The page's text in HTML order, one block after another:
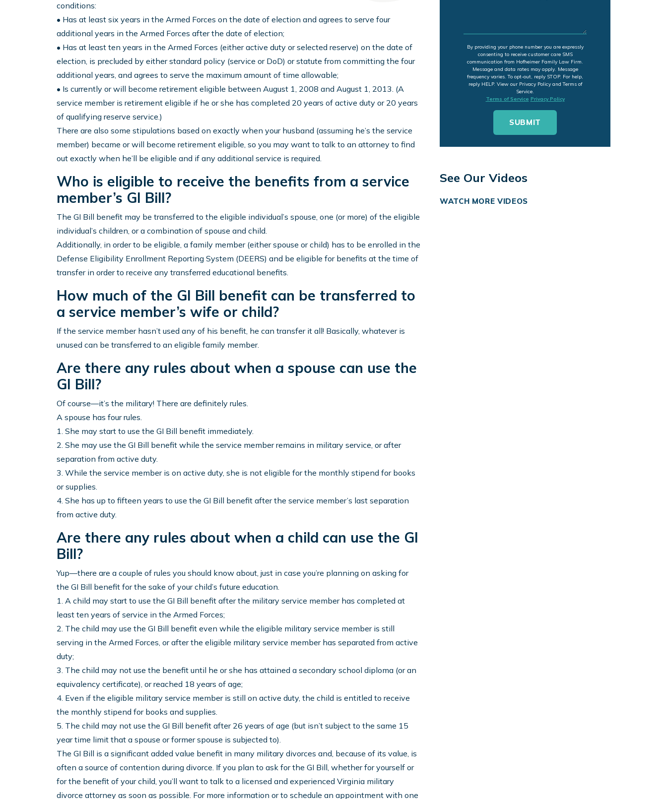
conditions:
• Has at least six years in the Armed Forces on the date of election and agrees to serve four
additional years in the Armed Forces after the date of election;
• Has at least ten years in the Armed Forces (either active duty or selected reserve) on the date of
election, is precluded by either standard policy (service or DoD) or statute from committing the four
additional years, and agrees to serve the maximum amount of time allowable;
• Is currently or will become retirement eligible between August 1, 2008 and August 1, 2013. (A
service member is retirement eligible if he or she has completed 20 years of active duty or 20 years
of qualifying reserve service.)
There are also some stipulations based on exactly when your husband (assuming he’s the service
member) became or will become retirement eligible, so you may want to talk to an attorney to find
out exactly when he’ll be eligible and if any additional service is required.
Who is eligible to receive the benefits from a service
member’s GI Bill?
The GI Bill benefit may be transferred to the eligible individual’s spouse, one (or more) of the eligible
individual’s children, or a combination of spouse and child.
Additionally, in order to be eligible, a family member (either spouse or child) has to be enrolled in the
Defense Eligibility Enrollment Reporting System (DEERS) and be eligible for benefits at the time of
transfer in order to receive any transferred educational benefits.
How much of the GI Bill benefit can be transferred to
a service member’s wife or child?
If the service member hasn’t used any of his benefit, he can transfer it all! Basically, whatever is
unused can be transferred to an eligible family member.
Are there any rules about when a spouse can use the
GI Bill?
Of course—it’s the military! There are definitely rules.
A spouse has four rules.
1. She may start to use the GI Bill benefit immediately.
2. She may use the GI Bill benefit while the service member remains in military service, or after
separation from active duty.
3. While the service member is on active duty, she is not eligible for the monthly stipend for books
or supplies.
4. She has up to fifteen years to use the GI Bill benefit after the service member’s last separation
from active duty.
Are there any rules about when a child can use the GI
Bill?
Yup—there are a couple of rules you should know about, just in case you’re planning on asking for
the GI Bill benefit for the sake of your child’s future education.
1. A child may start to use the GI Bill benefit after the military service member has completed at
least ten years of service in the Armed Forces;
2. The child may use the GI Bill benefit even while the eligible military service member is still
serving in the Armed Forces, or after the eligible military service member has separated from active
duty;
3. The child may not use the benefit until he or she has attained a secondary school diploma (or an
equivalency certificate), or reached 18 years of age;
4. Even if the eligible military service member is still on active duty, the child is entitled to receive
the monthly stipend for books and supplies.
5. The child may not use the GI Bill benefit after 26 years of age (but isn’t subject to the same 15
year time limit that a spouse or former spouse is subjected to).
The GI Bill is a significant added value benefit in many military divorces and, because of its value, is
often a source of contention during divorce. If you plan to ask for the GI Bill, whether for yourself or
for the benefit of your child, you’ll want to talk to a licensed and experienced Virginia military
divorce attorney as soon as possible. For more information or to schedule an appointment with one
By providing your phone number you are expressly
consenting to receive customer care SMS
communication from Hofheimer Family Law Firm.
Message and data rates may apply. Message
frequency varies. To opt-out, reply STOP. For help,
reply HELP. View our Privacy Policy and Terms of
Service.
Terms of Service Privacy Policy
See Our Videos
WATCH MORE VIDEOS